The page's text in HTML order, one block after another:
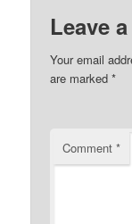
Leave
Your email
are marked*
Comment*